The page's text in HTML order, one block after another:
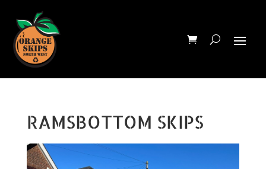
RAMSBOTTOM SKIPS